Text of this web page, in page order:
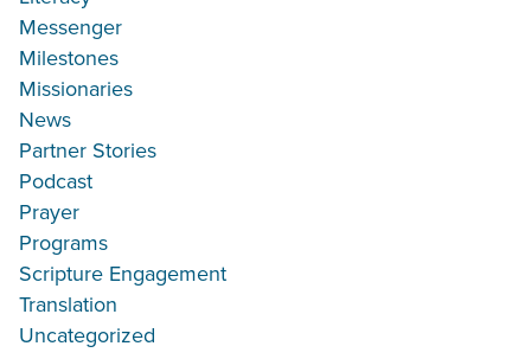
Messenger
Milestones
Missionaries
News
Partner Stories
Podcast
Prayer
Programs
Scripture Engagement
Translation
Uncategorized